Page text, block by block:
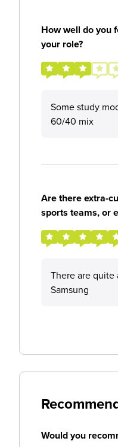
How well do you
your role?
Some study
60/40 mix
Are there extra-
sports teams, or
There are quite
Samsung
Would you